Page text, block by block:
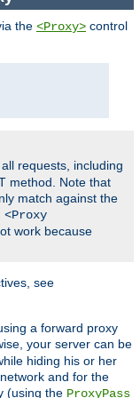
the <Proxy> control
requests, including
method. Note that
match against the
<Proxy
work because
see
a forward proxy
your server can be
hiding his or her
and for the
(using the ProxyPass